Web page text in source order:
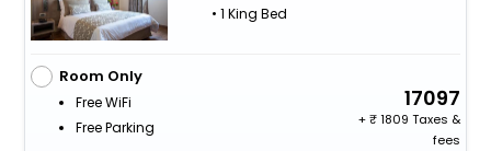
• 1 King Bed
Room Only
Free WiFi
Free Parking
17097
+
1809 Taxes &
fees